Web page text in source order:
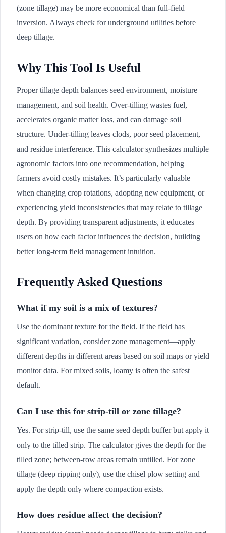
(zone tillage) may be more economical than full-field
inversion. Always check for underground utilities before
deep tillage.
Why This Tool Is Useful
Proper tillage depth balances seed environment, moisture
management, and soil health. Over-tilling wastes fuel,
accelerates organic matter loss, and can damage soil
structure. Under-tilling leaves clods, poor seed placement,
and residue interference. This calculator synthesizes multiple
agronomic factors into one recommendation, helping
farmers avoid costly mistakes. It’s particularly valuable
when changing crop rotations, adopting new equipment, or
experiencing yield inconsistencies that may relate to tillage
depth. By providing transparent adjustments, it educates
users on how each factor influences the decision, building
better long-term field management intuition.
Frequently Asked Questions
What if my soil is a mix of textures?
Use the dominant texture for the field. If the field has
significant variation, consider zone management—apply
different depths in different areas based on soil maps or yield
monitor data. For mixed soils, loamy is often the safest
default.
Can I use this for strip-till or zone tillage?
Yes. For strip-till, use the same seed depth buffer but apply it
only to the tilled strip. The calculator gives the depth for the
tilled zone; between-row areas remain untilled. For zone
tillage (deep ripping only), use the chisel plow setting and
apply the depth only where compaction exists.
How does residue affect the decision?